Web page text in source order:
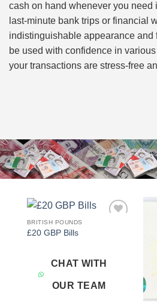
cash on hand whenever you need
last-minute bank trips or financial
indistinguishable appearance and
be used with confidence in
your transactions are stress-free
BRITISH POUNDS
£20 GBP Bills
CHAT WITH
OUR TEAM